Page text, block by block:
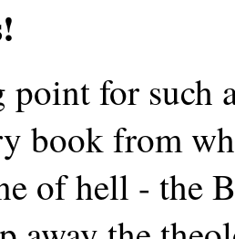
point for such
book from
of hell - the